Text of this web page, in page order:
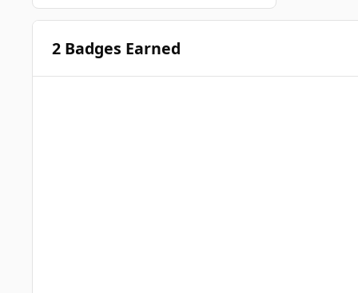
2 Badges Earned